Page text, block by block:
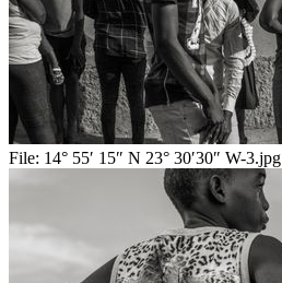
File: 14° 55′ 15″ N 23° 30′30″ W-3.jpg